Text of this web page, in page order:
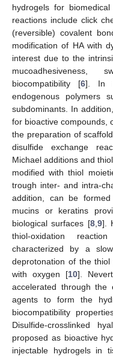
hydrogels for
reactions include click
(reversible) covalent
modification of HA with
interest due to the
mucoadhesiveness,
biocompatibility [6]. In
endogenous polymers
subdominants. In
for bioactive compounds,
the preparation of
disulfide exchange
Michael additions and
modified with thiol
trough inter- and intra-
addition, can be
mucins or keratins
biological surfaces [8, 9].
thiol-oxidation
characterized by a
deprotonation of the
with oxygen [10].
accelerated through the
agents to form the
biocompatibility
Disulfide-crosslinked
proposed as bioactive
injectable hydrogels in